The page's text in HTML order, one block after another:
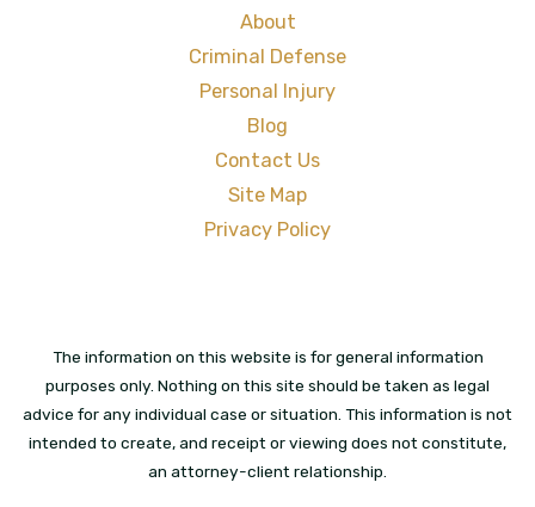
About
Criminal Defense
Personal Injury
Blog
Contact Us
Site Map
Privacy Policy
The information on this website is for general information
purposes only. Nothing on this site should be taken as legal
advice for any individual case or situation. This information is not
intended to create, and receipt or viewing does not constitute,
an attorney-client relationship.